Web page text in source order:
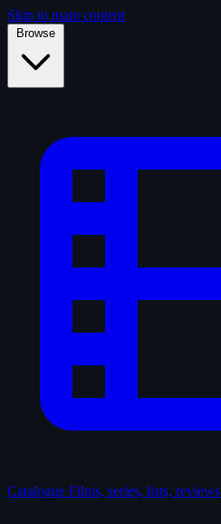
Skip to main content
Browse
Catalogue Films, series, lists, reviews